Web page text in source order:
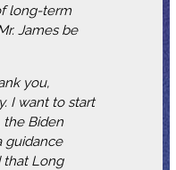
long-term
James be
you,
I want to start
the Biden
guidance
that Long